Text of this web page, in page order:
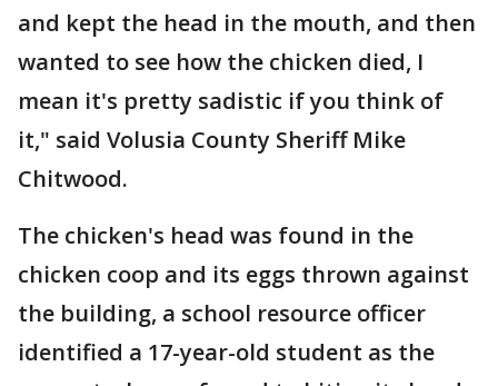
and kept the head in the mouth, and then
wanted to see how the chicken died, I
mean it's pretty sadistic if you think of
it," said Volusia County Sheriff Mike
Chitwood.
The chicken's head was found in the
chicken coop and its eggs thrown against
the building, a school resource officer
identified a 17-year-old student as the